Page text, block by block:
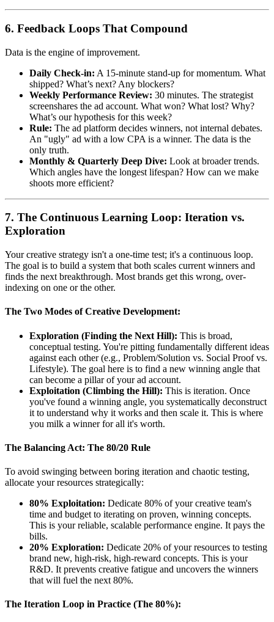
6. Feedback Loops That Compound
Data is the engine of improvement.
Daily Check-in: A 15-minute stand-up for momentum. What
shipped? What’s next? Any blockers?
Weekly Performance Review: 30 minutes. The strategist
screenshares the ad account. What won? What lost? Why?
What’s our hypothesis for this week?
Rule: The ad platform decides winners, not internal debates.
An "ugly" ad with a low CPA is a winner. The data is the
only truth.
Monthly & Quarterly Deep Dive: Look at broader trends.
Which angles have the longest lifespan? How can we make
shoots more efficient?
7. The Continuous Learning Loop: Iteration vs.
Exploration
Your creative strategy isn't a one-time test; it's a continuous loop.
The goal is to build a system that both scales current winners and
finds the next breakthrough. Most brands get this wrong, over-
indexing on one or the other.
The Two Modes of Creative Development:
Exploration (Finding the Next Hill): This is broad,
conceptual testing. You're pitting fundamentally different ideas
against each other (e.g., Problem/Solution vs. Social Proof vs.
Lifestyle). The goal here is to find a new winning angle that
can become a pillar of your ad account.
Exploitation (Climbing the Hill): This is iteration. Once
you've found a winning angle, you systematically deconstruct
it to understand why it works and then scale it. This is where
you milk a winner for all it's worth.
The Balancing Act: The 80/20 Rule
To avoid swinging between boring iteration and chaotic testing,
allocate your resources strategically:
80% Exploitation: Dedicate 80% of your creative team's
time and budget to iterating on proven, winning concepts.
This is your reliable, scalable performance engine. It pays the
bills.
20% Exploration: Dedicate 20% of your resources to testing
brand new, high-risk, high-reward concepts. This is your
R&D. It prevents creative fatigue and uncovers the winners
that will fuel the next 80%.
The Iteration Loop in Practice (The 80%):